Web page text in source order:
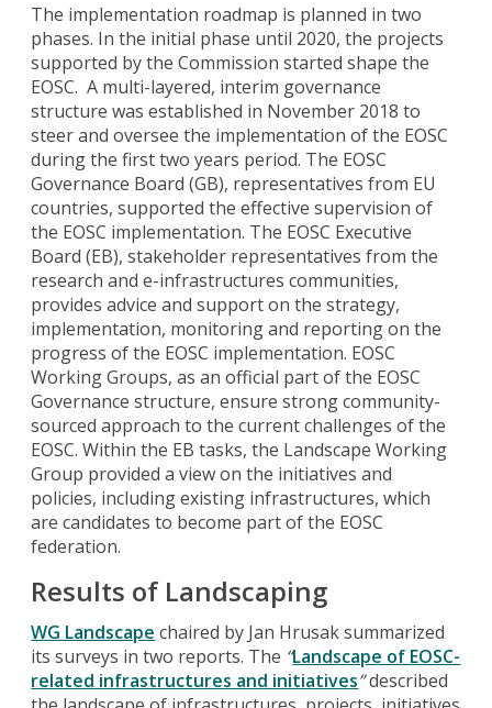
The implementation roadmap is planned in two
phases. In the initial phase until 2020, the projects
supported by the Commission started shape the
EOSC. A multi-layered, interim governance
structure was established in November 2018 to
steer and oversee the implementation of the EOSC
during the first two years period. The EOSC
Governance Board (GB), representatives from EU
countries, supported the effective supervision of
the EOSC implementation. The EOSC Executive
Board (EB), stakeholder representatives from the
research and e-infrastructures communities,
provides advice and support on the strategy,
implementation, monitoring and reporting on the
progress of the EOSC implementation. EOSC
Working Groups, as an official part of the EOSC
Governance structure, ensure strong community-
sourced approach to the current challenges of the
EOSC. Within the EB tasks, the Landscape Working
Group provided a view on the initiatives and
policies, including existing infrastructures, which
are candidates to become part of the EOSC
federation.
Results of Landscaping
WG Landscape chaired by Jan Hrusak summarized
its surveys in two reports. The “Landscape of EOSC-
related infrastructures and initiatives”described